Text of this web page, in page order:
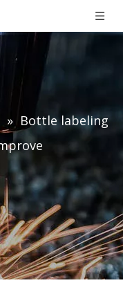
» Bottle labeling